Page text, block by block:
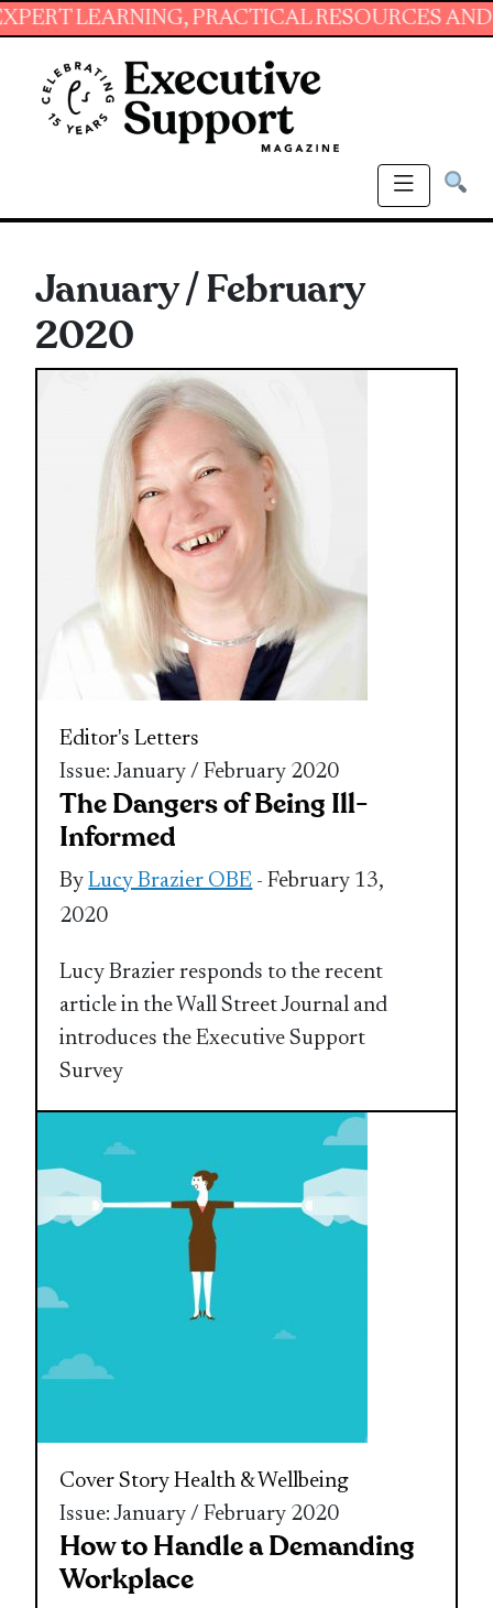
PRACTICAL RESOURCES AND ESSENTIAL
January / February
2020
Editor's Letters
Issue: January / February 2020
The Dangers of Being Ill-
Informed
ByLucy Brazier OBE - February 13,
2020
Lucy Brazier responds to the recent
article in the Wall Street Journal and
introduces the Executive Support
Survey
Cover Story Health & Wellbeing
Issue: January / February 2020
How to Handle a Demanding
Workplace